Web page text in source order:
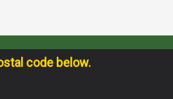
code below.